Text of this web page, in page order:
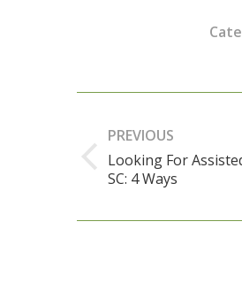
navigation
PREVIOUS
Previous
Looking For
SC: 4 Ways